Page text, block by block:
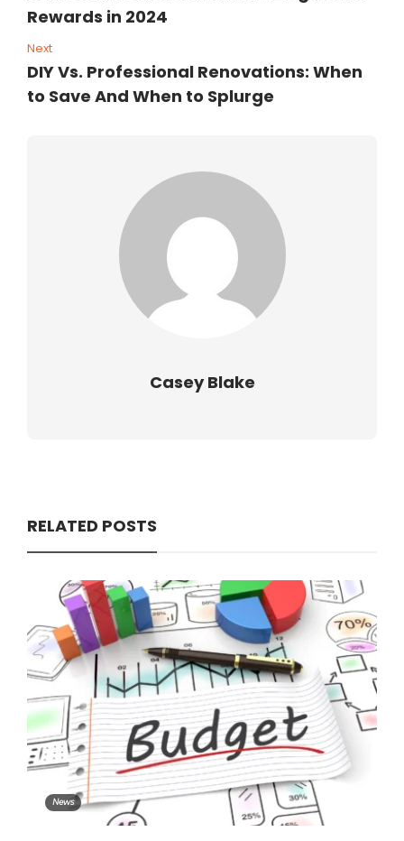
Rewards in 2024
Next
DIY Vs. Professional Renovations: When
to Save And When to Splurge
Casey Blake
RELATED POSTS
News